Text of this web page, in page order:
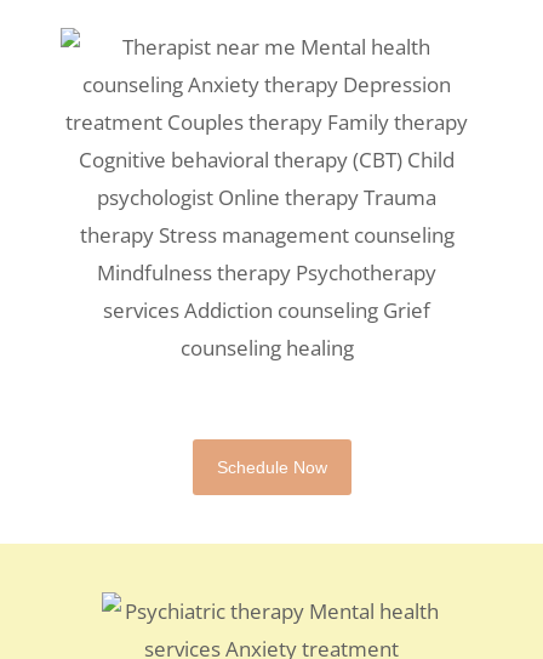
Schedule Now